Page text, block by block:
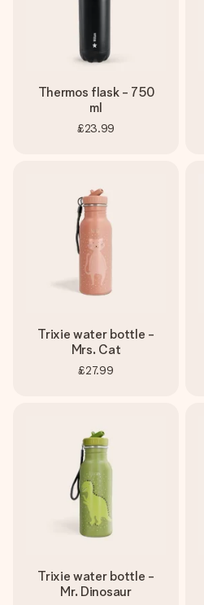
Thermos flask - 750
ml
£23.99
Trixie water bottle -
Mrs. Cat
£27.99
Trixie water bottle -
Mr. Dinosaur